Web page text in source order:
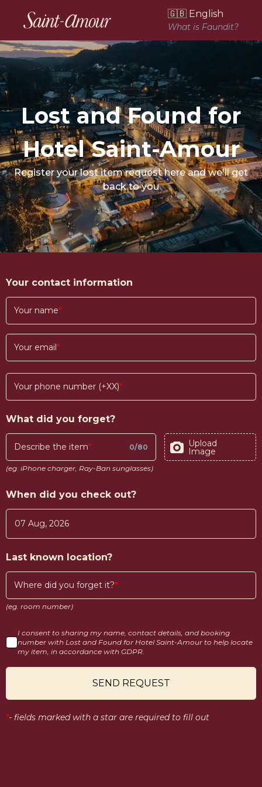
🇬🇧 English
What is Faundit?
Lost and Found for
Hotel Saint-Amour
Register your lost item request here and we'll get
back to you
Your contact information
Your name
Your email
Your phone number (+XX)
What did you forget?
Describe the item 0/80 Upload
Image
(eg. iPhone charger, Ray-Ban sunglasses)
When did you check out?
Last known location?
Where did you forget it?
(eg. room number)
I consent to sharing my name, contact details, and booking
number with Lost and Found for Hotel Saint-Amour to help locate
my item, in accordance with GDPR.
SEND REQUEST
*- fields marked with a star are required to fill out